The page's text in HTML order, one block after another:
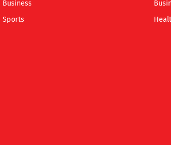
Business
Sports